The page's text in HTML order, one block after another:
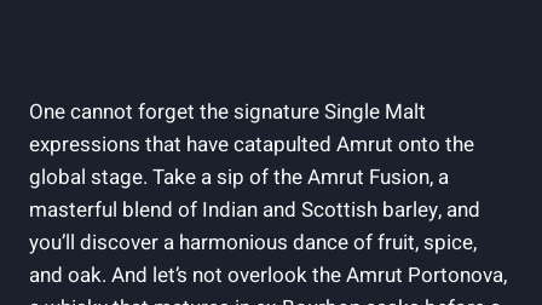
One cannot forget the signature Single Malt
expressions that have catapulted Amrut onto the
global stage. Take a sip of the Amrut Fusion, a
masterful blend of Indian and Scottish barley, and
you’ll discover a harmonious dance of fruit, spice,
and oak. And let’s not overlook the Amrut Portonova,